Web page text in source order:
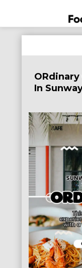
to
ORdinary
In